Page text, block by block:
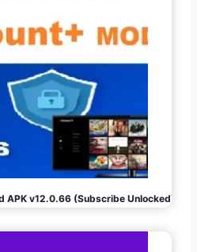
APK v12.0.66 (Subscribe Unlocked)